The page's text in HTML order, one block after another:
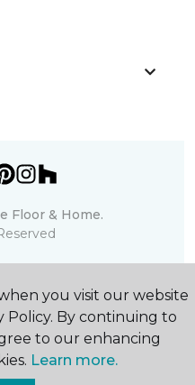
Floor & Home.
you visit our website
Policy. By continuing to
to our enhancing
Learn more.